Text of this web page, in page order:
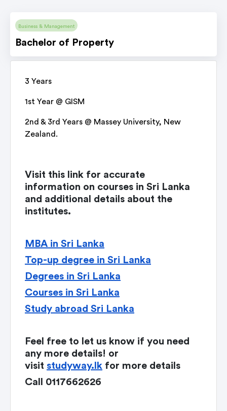
Business & Management
Bachelor of Property
3 Years
1st Year @ GISM
2nd & 3rd Years @ Massey University, New
Zealand.
Visit this link for accurate
information on courses in Sri Lanka
and additional details about the
institutes.
MBA in Sri Lanka
Top-up degree in Sri Lanka
Degrees in Sri Lanka
Courses in Sri Lanka
Study abroad Sri Lanka
Feel free to let us know if you need
any more details! or
visit studyway.lk for more details
Call 0117662626